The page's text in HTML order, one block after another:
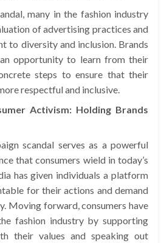
many in the fashion industry
of advertising practices and
to diversity and inclusion. Brands
opportunity to learn from their
steps to ensure that their
respectful and inclusive.
Activism: Holding Brands
scandal serves as a powerful
that consumers wield in today’s
has given individuals a platform
for their actions and demand
Moving forward, consumers have
fashion industry by supporting
their values and speaking out